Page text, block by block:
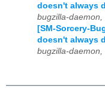
doesn't always
bugzilla-
[SM-Sorcery-
doesn't always
bugzilla-